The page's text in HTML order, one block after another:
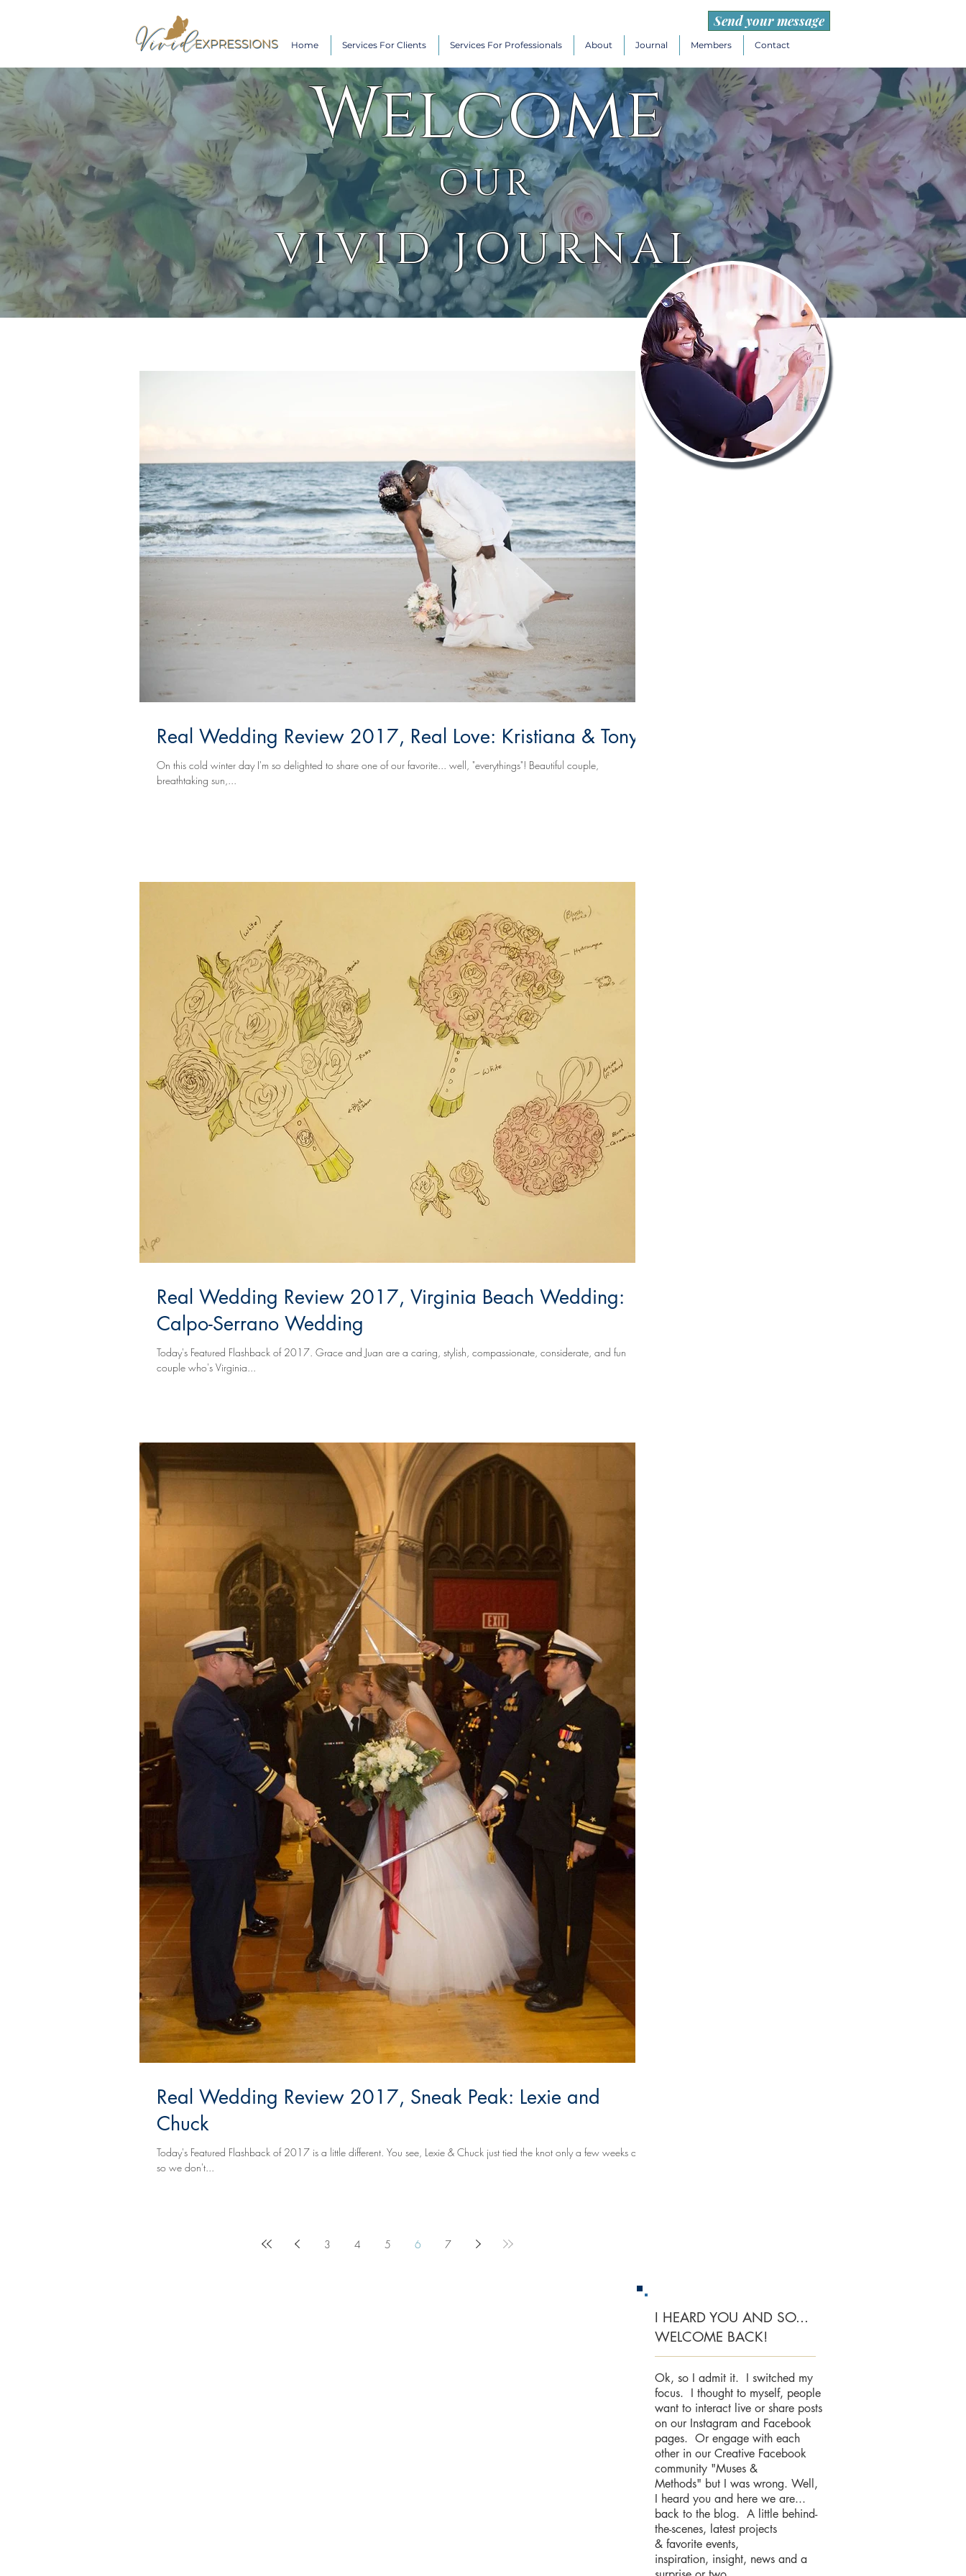
Home Services For Clients Services For Professionals About Journal Members Contact
Send your message
Real Wedding Review 2017, Real Love: Kristiana & Tony
On this cold winter day I'm so delighted to share one of our favorite... well, "everythings"! Beautiful couple,
breathtaking sun,...
Real Wedding Review 2017, Virginia Beach Wedding:
Calpo-Serrano Wedding
Today's Featured Flashback of 2017. Grace and Juan are a caring, stylish, compassionate, considerate, and fun
couple who's Virginia...
Real Wedding Review 2017, Sneak Peak: Lexie and
Chuck
Today's Featured Flashback of 2017 is a little different. You see, Lexie & Chuck just tied the knot only a few weeks ago
so we don't...
3 4 5 6 7
Welcome
OUR
VIVID JOURNAL
I HEARD YOU AND SO...
WELCOME BACK!
Ok, so I admit it. I switched my
focus. I thought to myself, people
want to interact live or share posts
on our Instagram and Facebook
pages. Or engage with each
other in our Creative Facebook
community "Muses &
Methods" but I was wrong. Well,
I heard you and here we are...
back to the blog. A little behind-
the-scenes, latest projects
& favorite events,
inspiration, insight, news and a